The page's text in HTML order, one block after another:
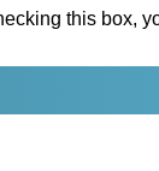
this box,